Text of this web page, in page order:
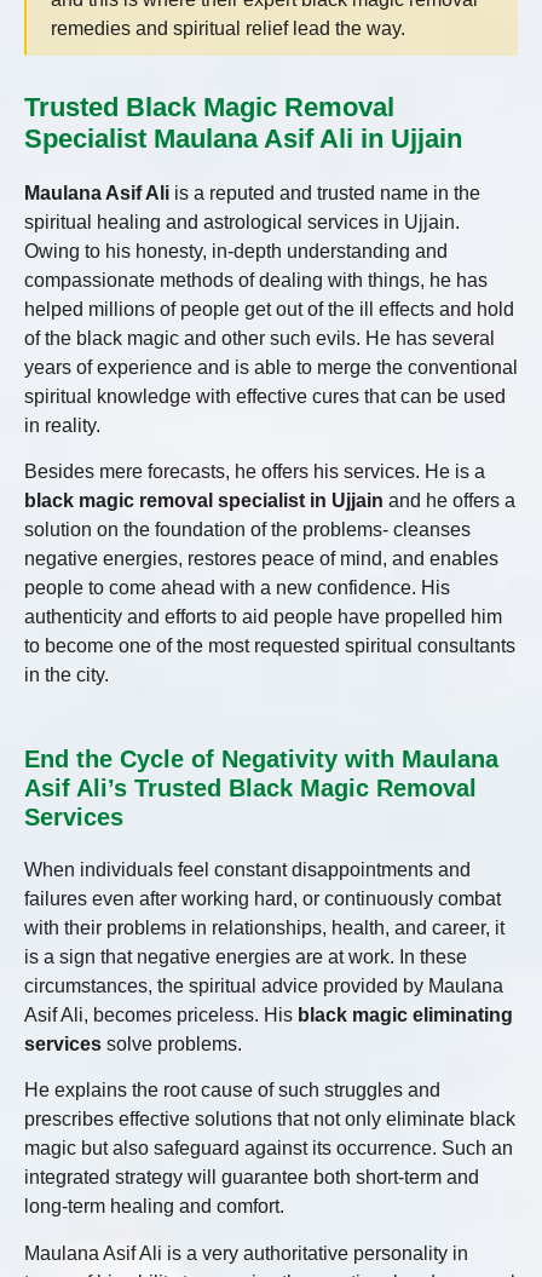
remedies and spiritual relief lead the way.
Trusted Black Magic Removal
Specialist Maulana Asif Ali in Ujjain
Maulana Asif Ali is a reputed and trusted name in the
spiritual healing and astrological services in Ujjain.
Owing to his honesty, in-depth understanding and
compassionate methods of dealing with things, he has
helped millions of people get out of the ill effects and hold
of the black magic and other such evils. He has several
years of experience and is able to merge the conventional
spiritual knowledge with effective cures that can be used
in reality.
Besides mere forecasts, he offers his services. He is a
black magic removal specialist in Ujjain and he offers a
solution on the foundation of the problems- cleanses
negative energies, restores peace of mind, and enables
people to come ahead with a new confidence. His
authenticity and efforts to aid people have propelled him
to become one of the most requested spiritual consultants
in the city.
End the Cycle of Negativity with Maulana
Asif Ali’s Trusted Black Magic Removal
Services
When individuals feel constant disappointments and
failures even after working hard, or continuously combat
with their problems in relationships, health, and career, it
is a sign that negative energies are at work. In these
circumstances, the spiritual advice provided by Maulana
Asif Ali, becomes priceless. His black magic eliminating
services solve problems.
He explains the root cause of such struggles and
prescribes effective solutions that not only eliminate black
magic but also safeguard against its occurrence. Such an
integrated strategy will guarantee both short-term and
long-term healing and comfort.
Maulana Asif Ali is a very authoritative personality in